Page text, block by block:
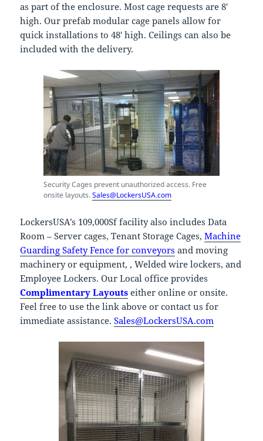
as part of the enclosure. Most cage requests are 8′
high. Our prefab modular cage panels allow for
quick installations to 48′ high. Ceilings can also be
included with the delivery.
Security Cages prevent unauthorized access. Free
onsite layouts.Sales@LockersUSA.com
LockersUSA’s 109,000Sf facility also includes Data
Room – Server cages, Tenant Storage Cages,Machine
Guarding Safety Fence for conveyors and moving
machinery or equipment, , Welded wire lockers, and
Employee Lockers. Our Local office provides
Complimentary Layouts either online or onsite.
Feel free to use the link above or contact us for
immediate assistance.Sales@LockersUSA.com